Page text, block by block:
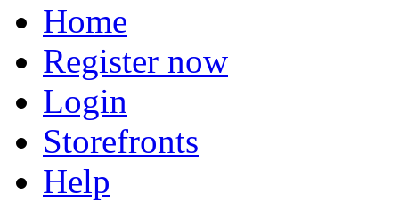
Home
Register now
Login
Storefronts
Help